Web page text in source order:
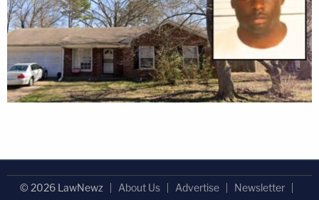
© 2026 LawNewz About Us Advertise
Newsletter